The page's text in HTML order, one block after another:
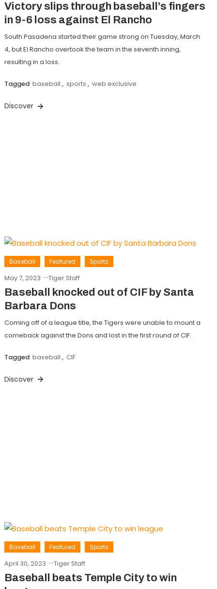
Victory slips through baseball’s fingers
in 9-6 loss against El Rancho
South Pasadena started their game strong on Tuesday, March
4, but El Rancho overtook the team in the seventh inning,
resulting in a loss.
Tagged baseball , sports , web exclusive
Discover
Baseball Featured Sports
May 7, 2023 Tiger Staff
Baseball knocked out of CIF by Santa
Barbara Dons
Coming off of a league title, the Tigers were unable to mount a
comeback against the Dons and lost in the first round of CIF.
Tagged baseball , CIF
Discover
Baseball Featured Sports
April 30, 2023 Tiger Staff
Baseball beats Temple City to win